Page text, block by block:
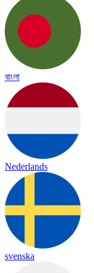
বাংলা
Nederlands
svenska